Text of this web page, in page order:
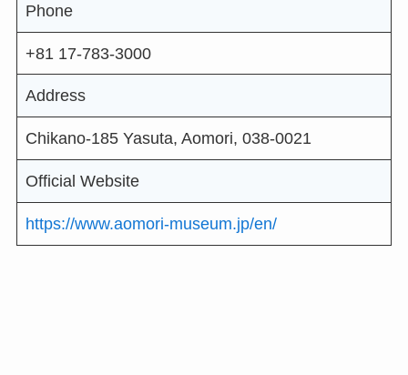
Phone
+81 17-783-3000
Address
Chikano-185 Yasuta, Aomori, 038-0021
Official Website
https://www.aomori-museum.jp/en/